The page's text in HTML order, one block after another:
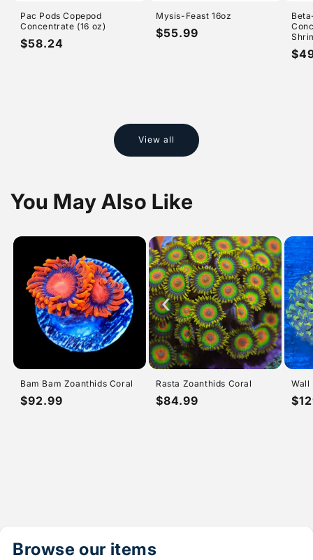
Pac Pods Copepod
Concentrate (16 oz)
Regular
$58.24
Mysis-Feast 16oz
Regular
$55.99
View all
You May Also Like
›
Bam Bam Zoanthids Coral
Regular
$92.99
‹
Rasta Zoanthids Coral
Regular
$84.99
Wall
Browse our items